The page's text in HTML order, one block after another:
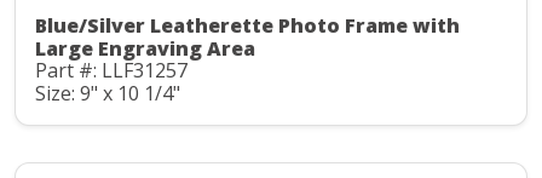
Blue/Silver Leatherette Photo Frame with
Large Engraving Area
Part #: LLF31257
Size: 9" x 10 1/4"